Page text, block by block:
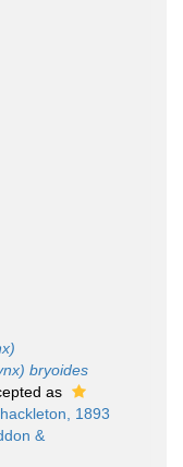
bryoides
as
1893
&